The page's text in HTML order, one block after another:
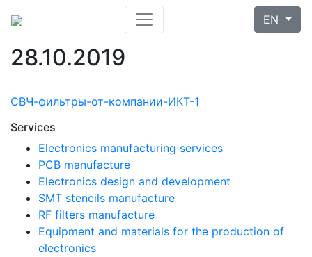
EN
28.10.2019
СВЧ-фильтры-от-компании-ИКТ-1
Services
Electronics manufacturing services
PCB manufacture
Electronics design and development
SMT stencils manufacture
RF filters manufacture
Equipment and materials for the production of
electronics